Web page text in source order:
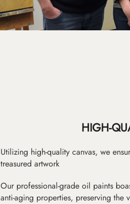
HIGH-
Utilizing high-quality canvas, we
treasured artwork
Our professional-grade oil paints
anti-aging properties, preserving the